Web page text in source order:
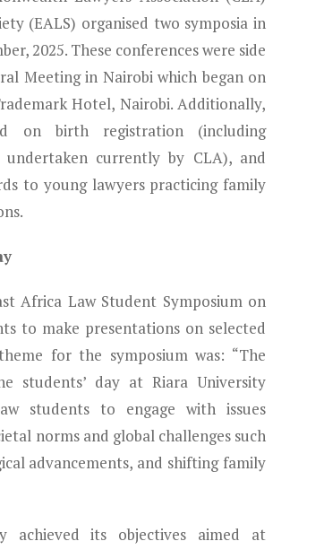
(EALS) organised two symposia in
2025. These conferences were side
Meeting in Nairobi which began on
Hotel, Nairobi. Additionally,
on birth registration (including
currently by CLA), and
to young lawyers practicing family
Africa Law Student Symposium on
to make presentations on selected
for the symposium was: “The
students’ day at Riara University
students to engage with issues
norms and global challenges such
advancements, and shifting family
achieved its objectives aimed at